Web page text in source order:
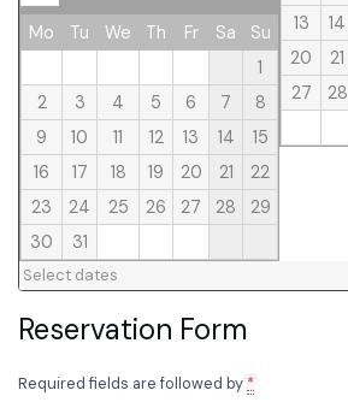
Mo Tu We Th Fr Sa
Su
1
2
3 4 5 6 7
8
9
10 11 12 13 14
15
16
17 18 19 20 21
22
23
24 25 26 27 28
29
30
31
13
14
20
21
27
28
Select dates
Reservation Form
Required fields are followed by *